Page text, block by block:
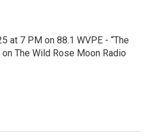
at 7 PM on 88.1 WVPE - “The
The Wild Rose Moon Radio